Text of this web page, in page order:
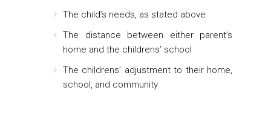
The child’s needs, as stated above
The distance between either parent’s
home and the childrens’ school
The childrens’ adjustment to their home,
school, and community